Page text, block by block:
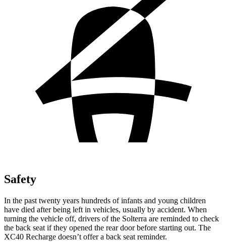
Safety
In the past twenty years hundreds of infants and young children
have died after being left in vehicles, usually by accident. When
turning the vehicle off, drivers of the Solterra are reminded to check
the back seat if they opened the rear door before starting out. The
XC40 Recharge doesn’t offer a back seat reminder.